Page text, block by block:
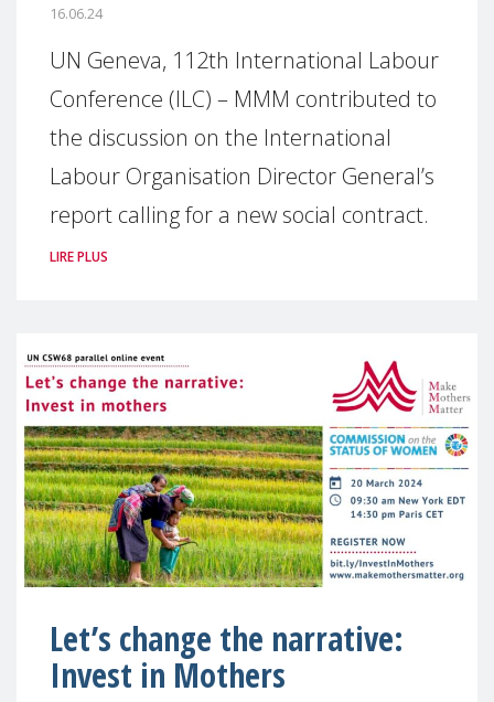
16.06.24
UN Geneva, 112th International Labour
Conference (ILC) – MMM contributed to
the discussion on the International
Labour Organisation Director General’s
report calling for a new social contract.
LIRE PLUS
Let’s change the narrative:
Invest in Mothers